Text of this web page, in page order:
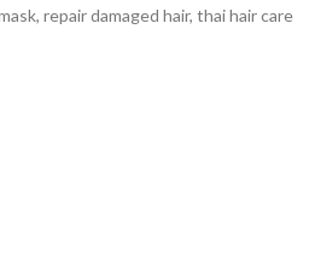
, repair damaged hair, thai hair care